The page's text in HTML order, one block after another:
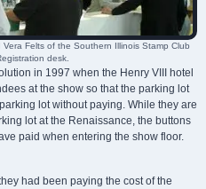
Felts of the Southern Illinois Stamp Club
desk.
in 1997 when the Henry VIII hotel
at the show so that the parking lot
lot without paying. While they are
lot at the Renaissance, the buttons
paid when entering the show floor.
had been paying the cost of the